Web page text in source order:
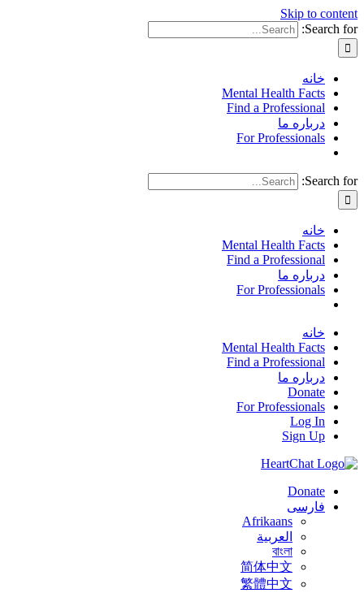
Skip to content
Search for:
خانه
Mental Health Facts
Find a Professional
درباره ما
For Professionals
Search for:
خانه
Mental Health Facts
Find a Professional
درباره ما
For Professionals
خانه
Mental Health Facts
Find a Professional
درباره ما
Donate
For Professionals
Log In
Sign Up
Donate
فارسی
Afrikaans
العربية
বাংলা
简体中文
繁體中文